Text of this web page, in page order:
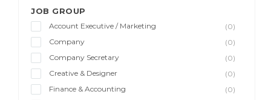
JOB GROUP
Account Executive / Marketing
(0)
Company
(0)
Company Secretary
(0)
Creative & Designer
(0)
Finance & Accounting
(0)